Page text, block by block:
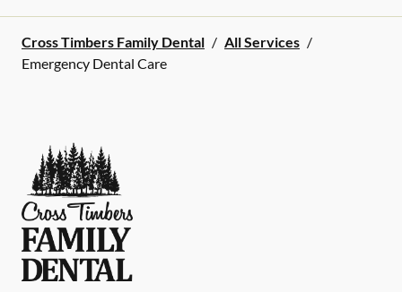
Cross Timbers Family Dental / All Services /
Emergency Dental Care